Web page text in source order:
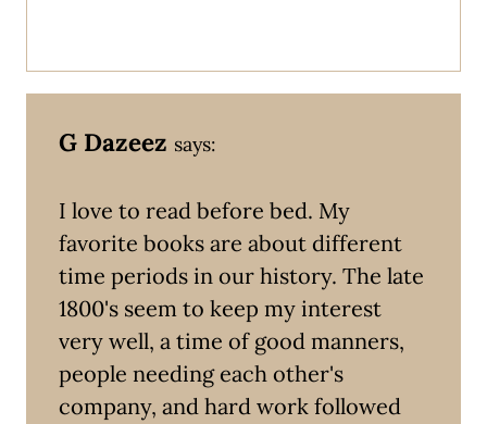
G Dazeez says:
I love to read before bed. My
favorite books are about different
time periods in our history. The late
1800's seem to keep my interest
very well, a time of good manners,
people needing each other's
company, and hard work followed